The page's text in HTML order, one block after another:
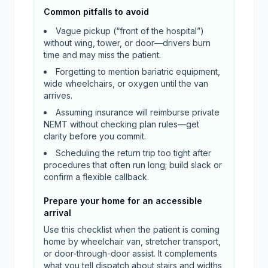
Common pitfalls to avoid
Vague pickup (“front of the hospital”)
without wing, tower, or door—drivers burn
time and may miss the patient.
Forgetting to mention bariatric equipment,
wide wheelchairs, or oxygen until the van
arrives.
Assuming insurance will reimburse private
NEMT without checking plan rules—get
clarity before you commit.
Scheduling the return trip too tight after
procedures that often run long; build slack or
confirm a flexible callback.
Prepare your home for an accessible
arrival
Use this checklist when the patient is coming
home by wheelchair van, stretcher transport,
or door-through-door assist. It complements
what you tell dispatch about stairs and widths